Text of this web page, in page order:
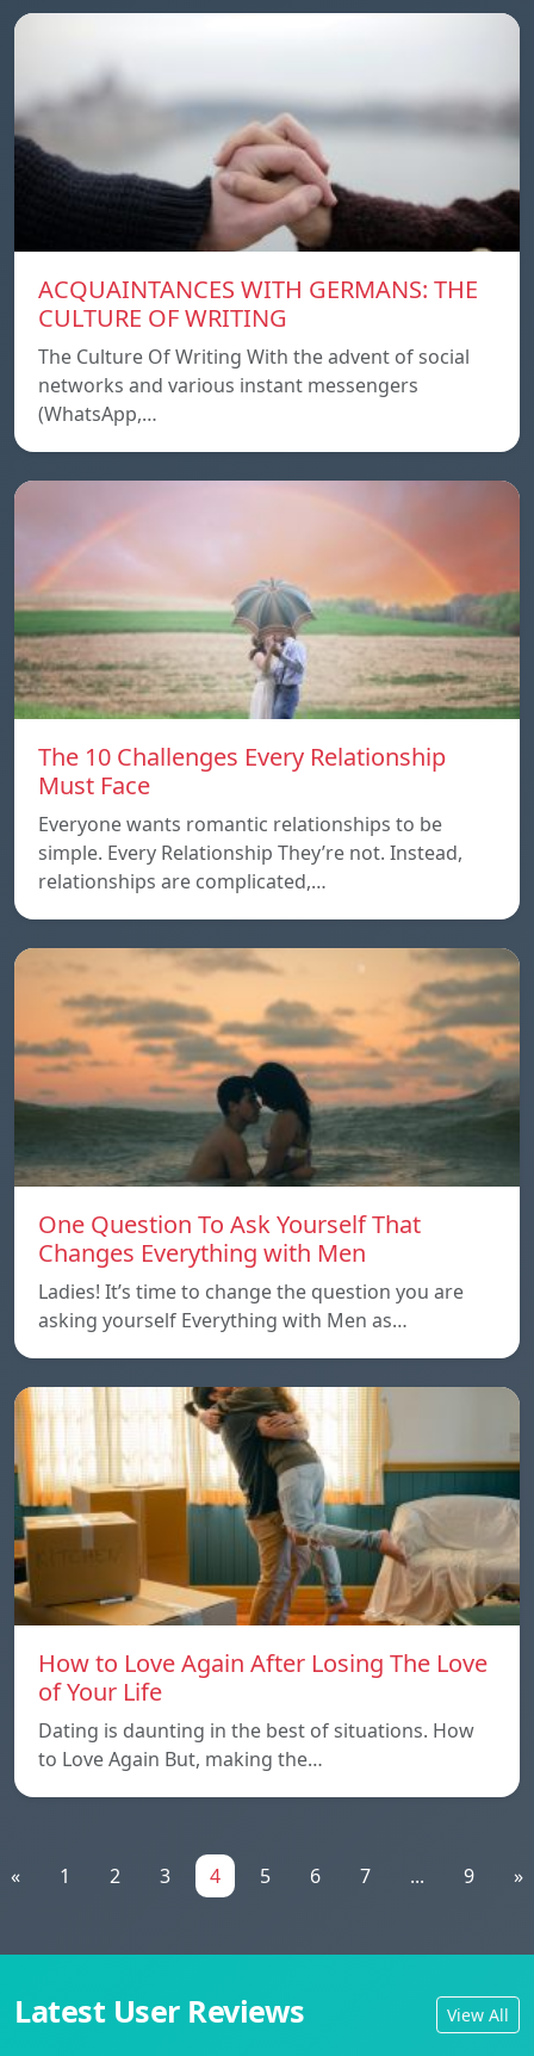
ACQUAINTANCES WITH GERMANS: THE
CULTURE OF WRITING
The Culture Of Writing With the advent of social
networks and various instant messengers
(WhatsApp,…
The 10 Challenges Every Relationship
Must Face
Everyone wants romantic relationships to be
simple. Every Relationship They’re not. Instead,
relationships are complicated,…
One Question To Ask Yourself That
Changes Everything with Men
Ladies! It’s time to change the question you are
asking yourself Everything with Men as…
How to Love Again After Losing The Love
of Your Life
Dating is daunting in the best of situations. How
to Love Again But, making the…
« 1 2 3 4 5 6 7 ... 9 »
Latest User Reviews View All